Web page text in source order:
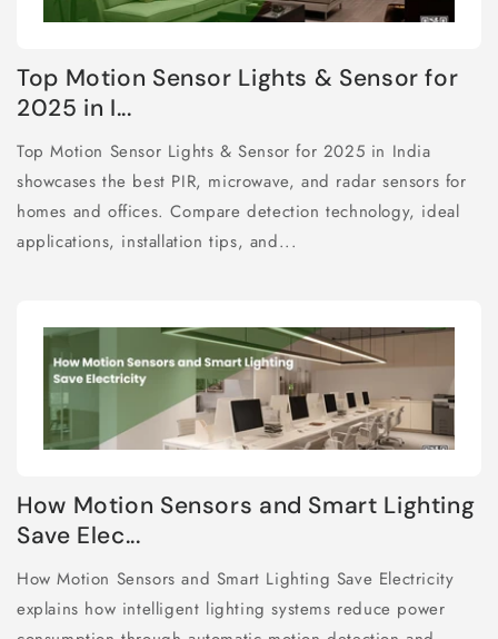
Top Motion Sensor Lights & Sensor for
2025 in I...
Top Motion Sensor Lights & Sensor for 2025 in India
showcases the best PIR, microwave, and radar sensors for
homes and offices. Compare detection technology, ideal
applications, installation tips, and...
How Motion Sensors and Smart Lighting
Save Elec...
How Motion Sensors and Smart Lighting Save Electricity
explains how intelligent lighting systems reduce power